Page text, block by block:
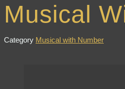
Musical
Category Musical with Number